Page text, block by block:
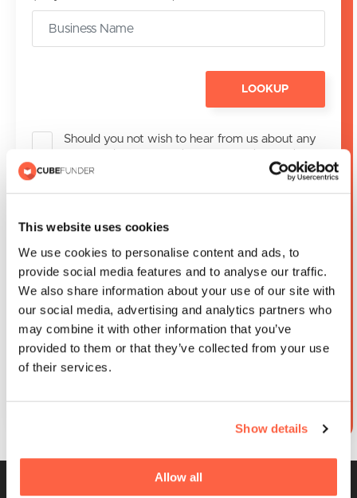
This website uses cookies
We use cookies to personalise content and ads, to
provide social media features and to analyse our traffic.
We also share information about your use of our site with
our social media, advertising and analytics partners who
may combine it with other information that you’ve
provided to them or that they’ve collected from your use
of their services.
Show details
Allow all
LOOKUP
Should you not wish to hear from us about any
tick the box to Opt-Out
application, we will share your contact details
not wish us to share your details, please tick the
box.
SUBMIT
By clicking submit you agree to our